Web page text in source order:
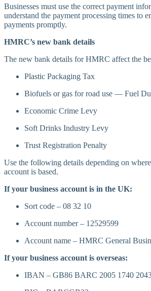
Businesses must use the correct payment
understand the payment processing times to
payments promptly.
HMRC’s new bank details
The new bank details for HMRC affect the
Plastic Packaging Tax
Biofuels or gas for road use — Fuel
Economic Crime Levy
Soft Drinks Industry Levy
Trust Registration Penalty
Use the following details depending on
account is based.
If your business account is in the UK:
Sort code – 08 32 10
Account number – 12529599
Account name – HMRC General
If your business account is overseas:
IBAN – GB86 BARC 2005 1740